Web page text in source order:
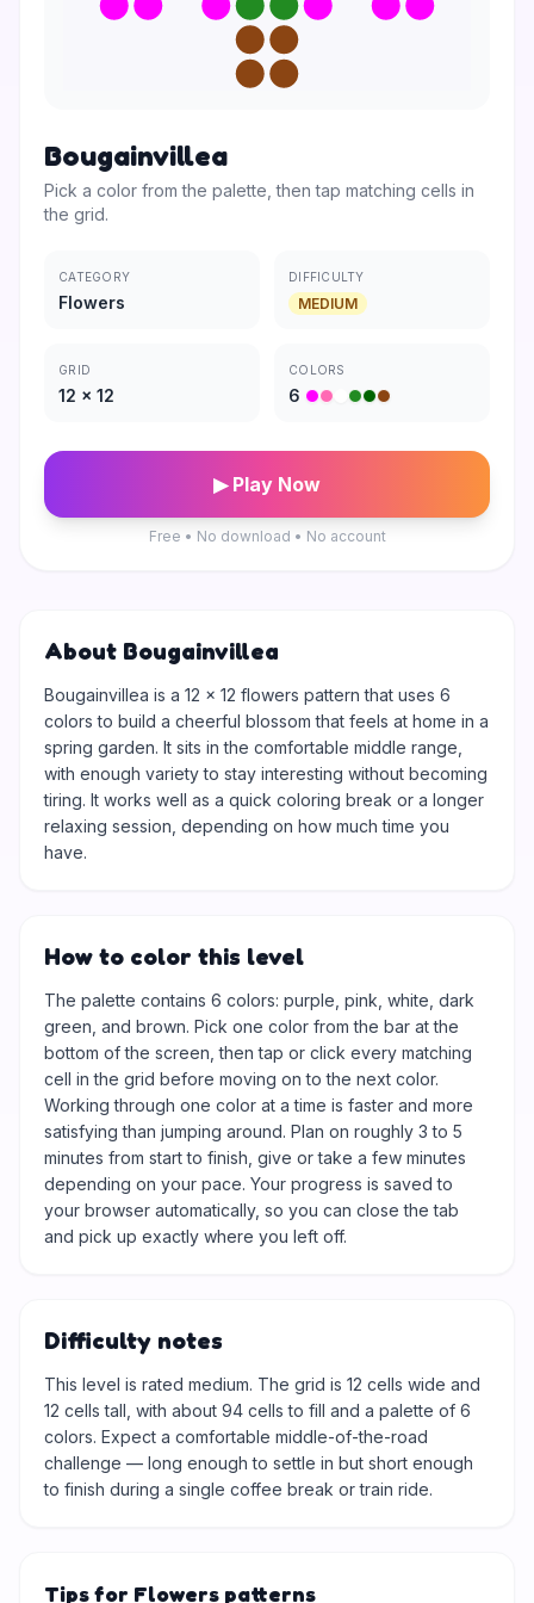
Bougainvillea
Pick a color from the palette, then tap matching cells in
the grid.
CATEGORY
Flowers
DIFFICULTY
MEDIUM
GRID
12 × 12
COLORS
6
▶ Play Now
Free • No download • No account
About Bougainvillea
Bougainvillea is a 12 × 12 flowers pattern that uses 6
colors to build a cheerful blossom that feels at home in a
spring garden. It sits in the comfortable middle range,
with enough variety to stay interesting without becoming
tiring. It works well as a quick coloring break or a longer
relaxing session, depending on how much time you
have.
How to color this level
The palette contains 6 colors: purple, pink, white, dark
green, and brown. Pick one color from the bar at the
bottom of the screen, then tap or click every matching
cell in the grid before moving on to the next color.
Working through one color at a time is faster and more
satisfying than jumping around. Plan on roughly 3 to 5
minutes from start to finish, give or take a few minutes
depending on your pace. Your progress is saved to
your browser automatically, so you can close the tab
and pick up exactly where you left off.
Difficulty notes
This level is rated medium. The grid is 12 cells wide and
12 cells tall, with about 94 cells to fill and a palette of 6
colors. Expect a comfortable middle-of-the-road
challenge — long enough to settle in but short enough
to finish during a single coffee break or train ride.
Tips for Flowers patterns